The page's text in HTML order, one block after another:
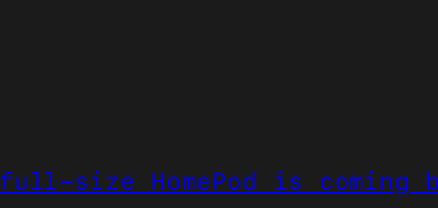
size HomePod is coming